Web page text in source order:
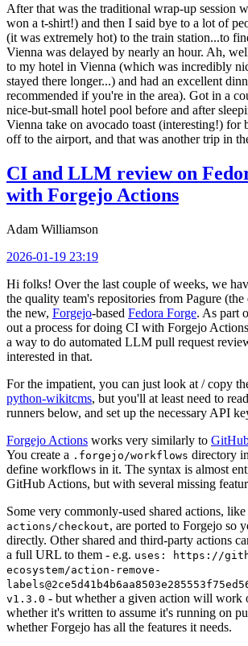
After that was the traditional wrap-up session
won a t-shirt!) and then I said bye to a lot of
(it was extremely hot) to the train station...to
Vienna was delayed by nearly an hour. Ah,
to my hotel in Vienna (which was incredibly
stayed there longer...) and had an excellent
recommended if you're in the area). Got in a
nice-but-small hotel pool before and after
Vienna take on avocado toast (interesting!) for
off to the airport, and that was another trip in
CI and LLM review on
with Forgejo Actions
Adam Williamson
2026-01-19 23:19
Hi folks! Over the last couple of weeks, we
the quality team's repositories from Pagure
the new, Forgejo-based Fedora Forge. As part
out a process for doing CI with Forgejo
a way to do automated LLM pull request
interested in that.
For the impatient, you can just look at / copy
python-wikitcms, but you'll at least need to
runners below, and set up the necessary API
Forgejo Actions works very similarly to
You create a .forgejo/workflows directory
define workflows in it. The syntax is almost
GitHub Actions, but with several missing
Some very commonly-used shared actions, like
actions/checkout, are ported to Forgejo so
directly. Other shared and third-party actions
a full URL to them - e.g. uses: https://
ecosystem/action-remove-
v1.3.0 - but whether a given action will work
whether it's written to assume it's running on
whether Forgejo has all the features it needs.